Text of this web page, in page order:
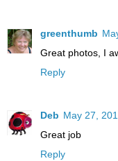
greenthumb
Great photos, I
Reply
Deb May 27,
Great job
Reply